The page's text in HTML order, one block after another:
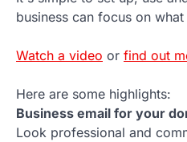
business can focus on
Watch a video or find out
Here are some highlights:
Business email for your
Look professional and